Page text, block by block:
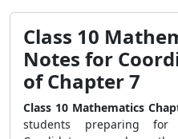
Class 10
Notes for
of Chapter 7
Class 10 Mathematics
students preparing for